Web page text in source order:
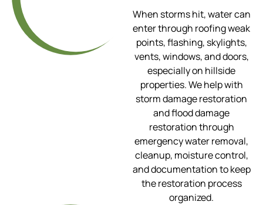
When storms hit, water can
enter through roofing weak
points, flashing, skylights,
vents, windows, and doors,
especially on hillside
properties. We help with
storm damage restoration
and flood damage
restoration through
emergency water removal,
cleanup, moisture control,
and documentation to keep
the restoration process
organized.